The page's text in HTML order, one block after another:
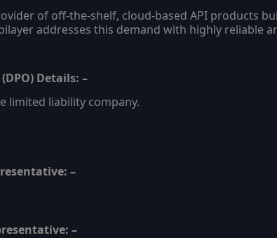
of off-the-shelf, cloud-based API products
addresses this demand with highly reliable
Details: –
limited liability company.
–
–